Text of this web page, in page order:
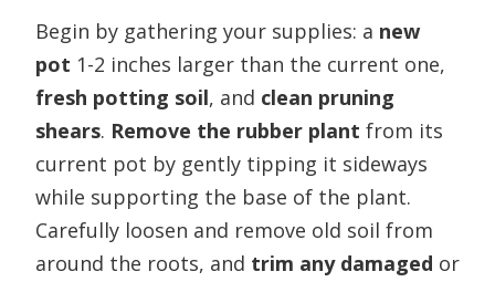
Begin by gathering your supplies: a new
pot 1-2 inches larger than the current one,
fresh potting soil, and clean pruning
shears. Remove the rubber plant from its
current pot by gently tipping it sideways
while supporting the base of the plant.
Carefully loosen and remove old soil from
around the roots, and trim any damaged or